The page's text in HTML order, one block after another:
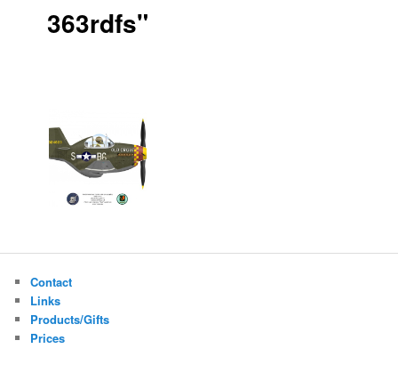
363rdfs"
Contact
Links
Products/Gifts
Prices